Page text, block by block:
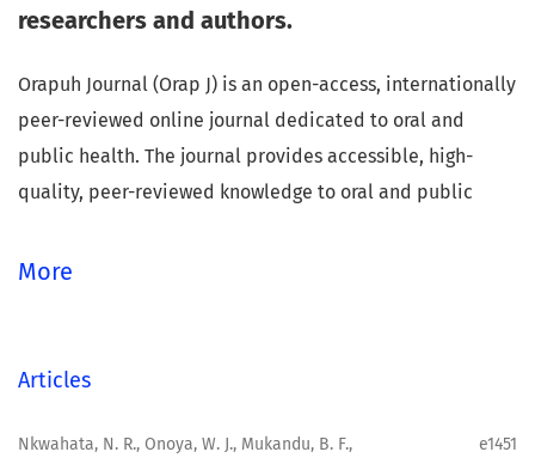
researchers and authors.
Orapuh Journal (Orap J) is an open-access, internationally
peer-reviewed online journal dedicated to oral and
public health. The journal provides accessible, high-
quality, peer-reviewed knowledge to oral and public
global community.
Orapuh Journal aims to enhance access to superior
fostering the development of emerging researchers and
More
Articles
Nkwahata, N. R., Onoya, W. J., Mukandu, B. F.,
e1451